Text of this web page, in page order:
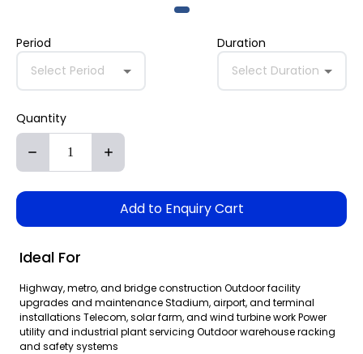
Period
Select Period
Duration
Select Duration
Quantity
Add to Enquiry Cart
Ideal For
Highway, metro, and bridge construction Outdoor facility
upgrades and maintenance Stadium, airport, and terminal
installations Telecom, solar farm, and wind turbine work Power
utility and industrial plant servicing Outdoor warehouse racking
and safety systems